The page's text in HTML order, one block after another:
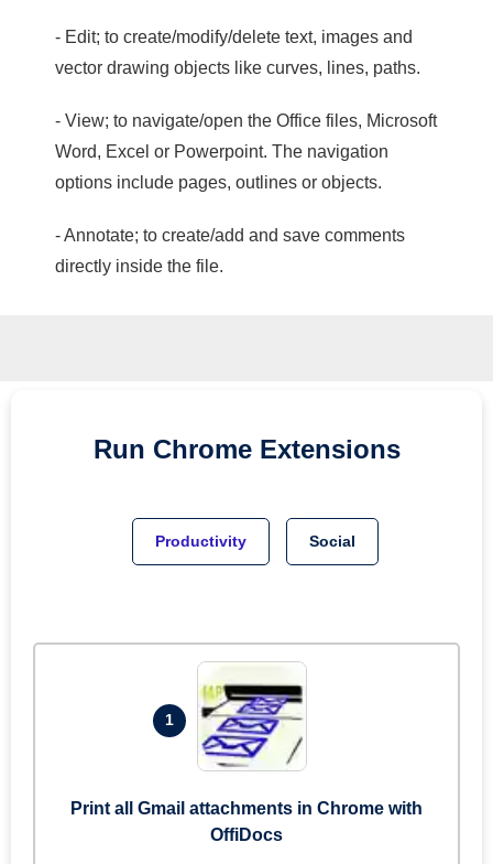
- Edit; to create/modify/delete text, images and
vector drawing objects like curves, lines, paths.
- View; to navigate/open the Office files, Microsoft
Word, Excel or Powerpoint. The navigation
options include pages, outlines or objects.
- Annotate; to create/add and save comments
directly inside the file.
Run Chrome Extensions
Productivity Social
1
Print all Gmail attachments in Chrome with
OffiDocs